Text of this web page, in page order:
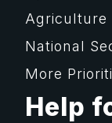
Agriculture
National
More
Help